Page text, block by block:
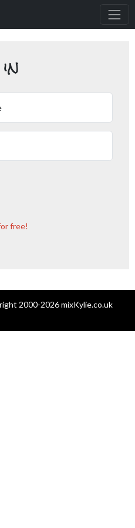
free!
2000-2026 mixKylie.co.uk